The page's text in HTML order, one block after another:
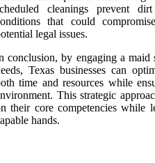
cleanings prevent
that could
legal issues.
conclusion, by engaging a maid
Texas businesses can
time and resources while
This strategic
their core competencies while
hands.